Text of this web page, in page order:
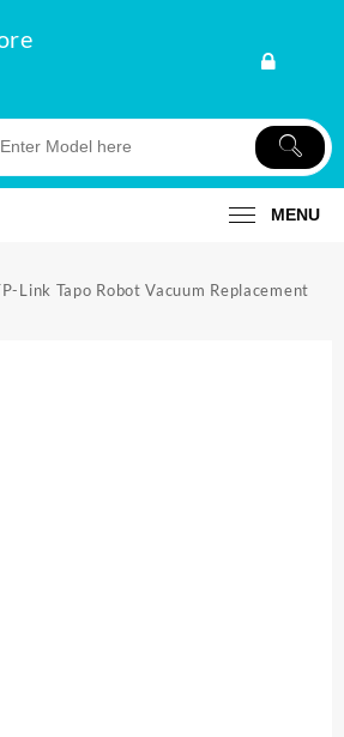
MENU
Link Tapo Robot Vacuum Replacement